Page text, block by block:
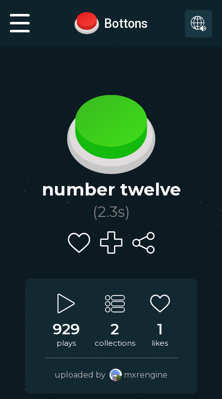
Bottons
number twelve
(2.3s)
929
plays
2
collections
1
likes
uploaded by mxrengine